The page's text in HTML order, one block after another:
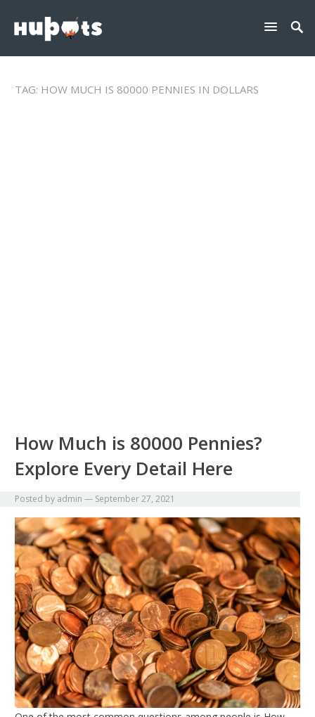
TAG: HOW MUCH IS 80000 PENNIES IN DOLLARS
How Much is 80000 Pennies?
Explore Every Detail Here
Posted by admin — September 27, 2021